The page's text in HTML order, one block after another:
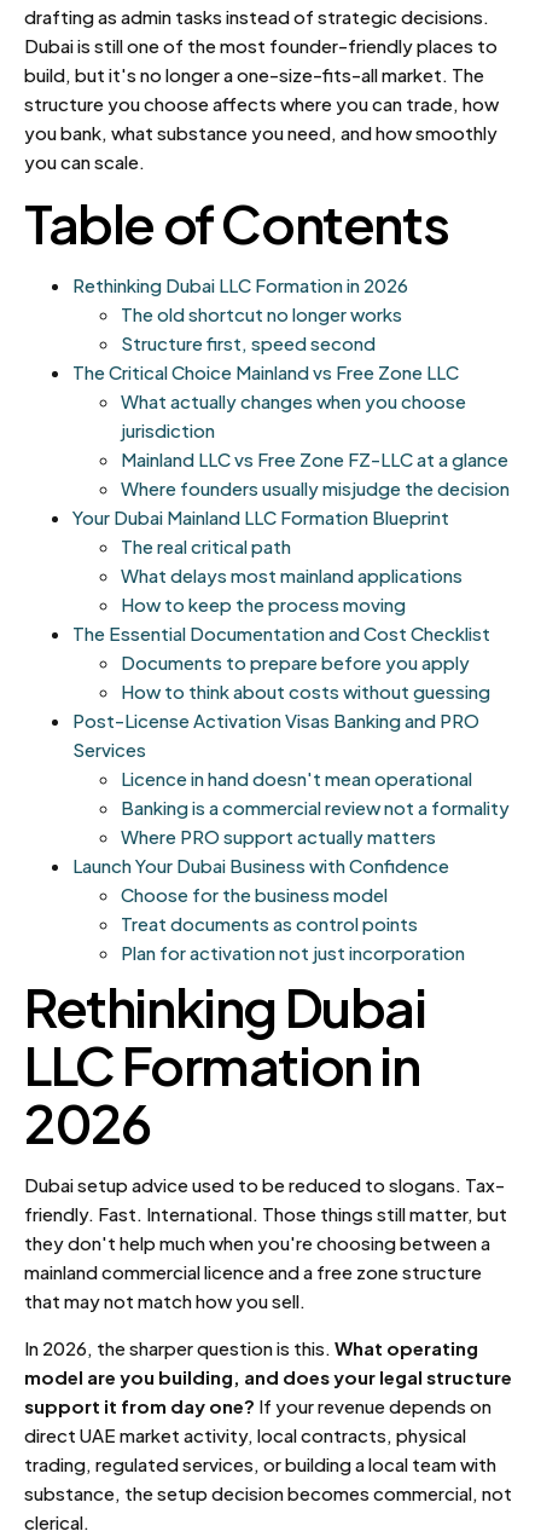
drafting as admin tasks instead of strategic decisions.
Dubai is still one of the most founder-friendly places to
build, but it's no longer a one-size-fits-all market. The
structure you choose affects where you can trade, how
you bank, what substance you need, and how smoothly
you can scale.
Table of Contents
Rethinking Dubai LLC Formation in 2026
The old shortcut no longer works
Structure first, speed second
The Critical Choice Mainland vs Free Zone LLC
What actually changes when you choose
jurisdiction
Mainland LLC vs Free Zone FZ-LLC at a glance
Where founders usually misjudge the decision
Your Dubai Mainland LLC Formation Blueprint
The real critical path
What delays most mainland applications
How to keep the process moving
The Essential Documentation and Cost Checklist
Documents to prepare before you apply
How to think about costs without guessing
Post-License Activation Visas Banking and PRO
Services
Licence in hand doesn't mean operational
Banking is a commercial review not a formality
Where PRO support actually matters
Launch Your Dubai Business with Confidence
Choose for the business model
Treat documents as control points
Plan for activation not just incorporation
Rethinking Dubai
LLC Formation in
2026
Dubai setup advice used to be reduced to slogans. Tax-
friendly. Fast. International. Those things still matter, but
they don't help much when you're choosing between a
mainland commercial licence and a free zone structure
that may not match how you sell.
In 2026, the sharper question is this. What operating
model are you building, and does your legal structure
support it from day one? If your revenue depends on
direct UAE market activity, local contracts, physical
trading, regulated services, or building a local team with
substance, the setup decision becomes commercial, not
clerical.